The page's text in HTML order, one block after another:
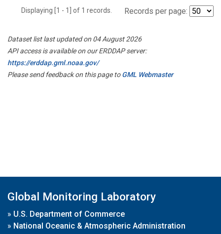
Displaying [1 - 1] of 1 records. Records per page:
Dataset list last updated on 04 August 2026
API access is available on our ERDDAP server:
https://erddap.gml.noaa.gov/
Please send feedback on this page toGML Webmaster
Global Monitoring Laboratory
» U.S. Department of Commerce
» National Oceanic & Atmospheric Administration